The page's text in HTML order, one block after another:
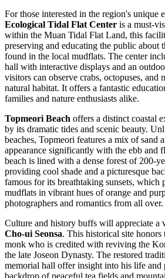
For those interested in the region's unique
Ecological Tidal Flat Center is a must-
within the Muan Tidal Flat Land, this
preserving and educating the public about
found in the local mudflats. The center
hall with interactive displays and an
visitors can observe crabs, octopuses, and
natural habitat. It offers a fantastic
families and nature enthusiasts alike.
Topmeori Beach offers a distinct coastal
by its dramatic tides and scenic beauty.
beaches, Topmeori features a mix of sand
appearance significantly with the ebb and
beach is lined with a dense forest of 200-
providing cool shade and a picturesque
famous for its breathtaking sunsets, which
mudflats in vibrant hues of orange and
photographers and romantics from all over.
Culture and history buffs will appreciate a
Cho-ui Seonsa. This historical site honors
monk who is credited with reviving the
the late Joseon Dynasty. The restored
memorial hall offer insight into his life and